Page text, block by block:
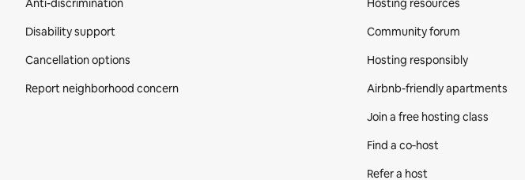
Anti-discrimination
Disability support
Cancellation options
Report neighborhood concern
Hosting resources
Community forum
Hosting responsibly
Airbnb-friendly apartments
Join a free hosting class
Find a co‑host
Refer a host